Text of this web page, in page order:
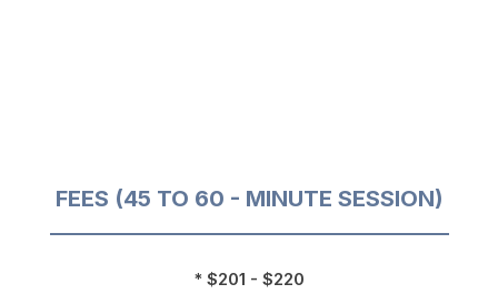
FEES (45 TO 60 - MINUTE SESSION)
* $201 - $220